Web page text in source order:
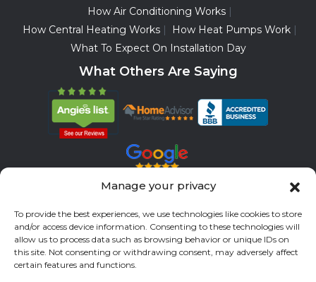
Manage your privacy
To provide the best experiences, we use technologies like cookies to store
and/or access device information. Consenting to these technologies will
allow us to process data such as browsing behavior or unique IDs on
this site. Not consenting or withdrawing consent, may adversely affect
certain features and functions.
How Air Conditioning Works
How Central Heating Works
How Heat Pumps Work
What To Expect On Installation Day
What Others Are Saying
Service Areas
Fort Bend County Richmond Stafford
Rosenberg
Katy
River Oaks Missouri City